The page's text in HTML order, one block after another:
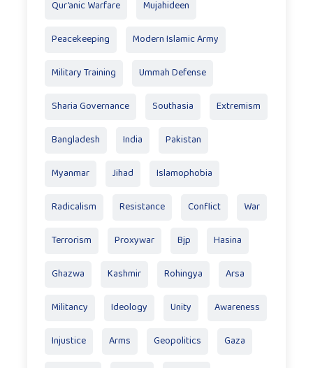
Qur’anic Warfare Mujahideen
Peacekeeping Modern Islamic Army
Military Training Ummah Defense
Sharia Governance Southasia Extremism
Bangladesh India Pakistan
Myanmar Jihad Islamophobia
Radicalism Resistance Conflict War
Terrorism Proxywar Bjp Hasina
Ghazwa Kashmir Rohingya Arsa
Militancy Ideology Unity Awareness
Injustice Arms Geopolitics Gaza